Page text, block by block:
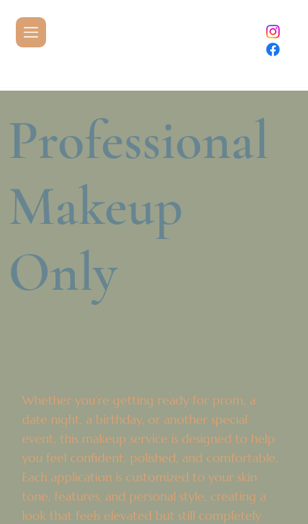
Professional
Makeup
Only
Whether you’re getting ready for prom, a
date night, a birthday, or another special
event, this makeup service is designed to help
you feel confident, polished, and comfortable.
Each application is customized to your skin
tone, features, and personal style, creating a
look that feels elevated but still completely